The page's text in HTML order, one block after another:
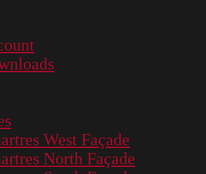
West Façade
North Façade